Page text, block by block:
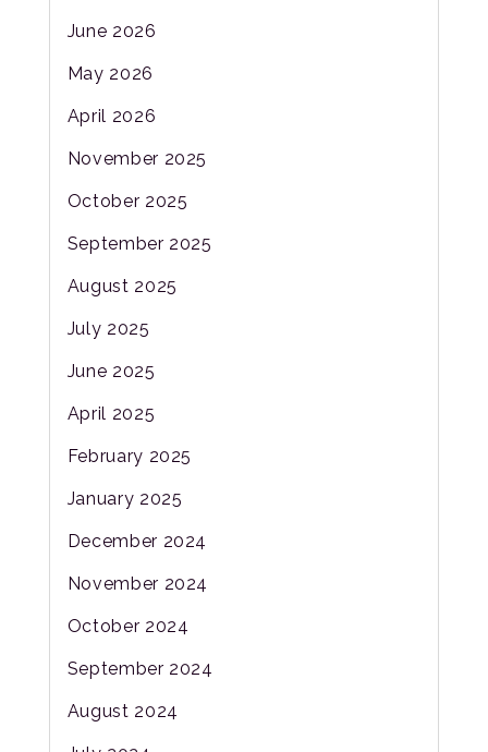
June 2026
May 2026
April 2026
November 2025
October 2025
September 2025
August 2025
July 2025
June 2025
April 2025
February 2025
January 2025
December 2024
November 2024
October 2024
September 2024
August 2024